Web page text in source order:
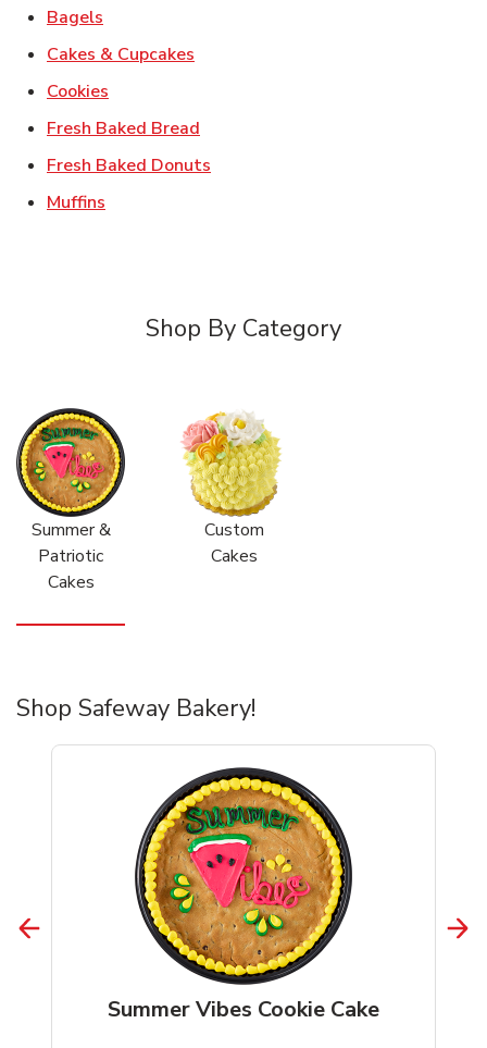
Bagels
Cakes & Cupcakes
Cookies
Fresh Baked Bread
Fresh Baked Donuts
Muffins
Shop By Category
Summer &
Patriotic
Cakes
Custom
Cakes
Shop Safeway Bakery!
Summer Vibes Cookie Cake